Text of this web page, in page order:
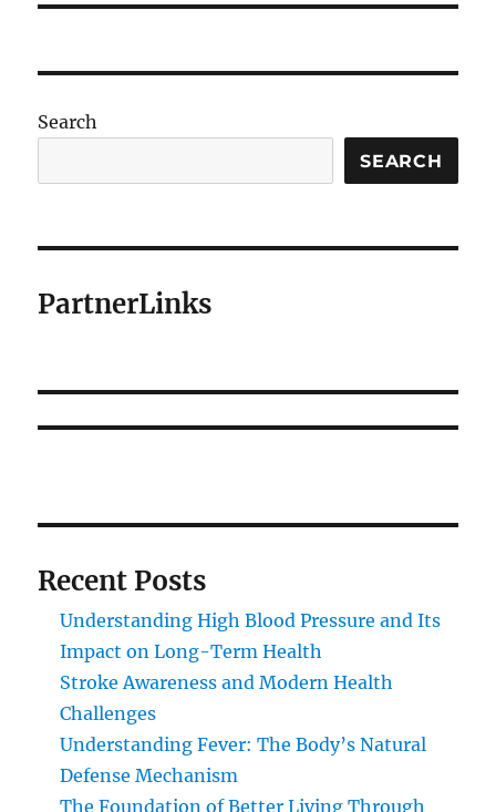
Search
SEARCH
PartnerLinks
Recent Posts
Understanding High Blood Pressure and Its
Impact on Long-Term Health
Stroke Awareness and Modern Health
Challenges
Understanding Fever: The Body’s Natural
Defense Mechanism
The Foundation of Better Living Through